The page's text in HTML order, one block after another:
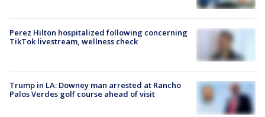
Perez Hilton hospitalized following concerning
TikTok livestream, wellness check
Trump in LA: Downey man arrested at Rancho
Palos Verdes golf course ahead of visit